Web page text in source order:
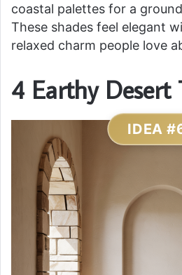
coastal palettes for a
These shades feel elegant
relaxed charm people love
4 Earthy Desert
IDEA